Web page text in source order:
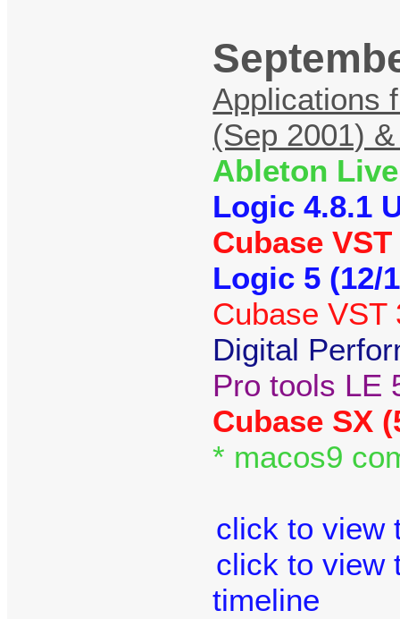
Applications
(Sep 2001)
Ableton
Logic 4.8.1
Cubase
Logic 5 (12/
Cubase VST
Digital
Pro tools LE
Cubase SX
* macos9
click to view
click to view
timeline